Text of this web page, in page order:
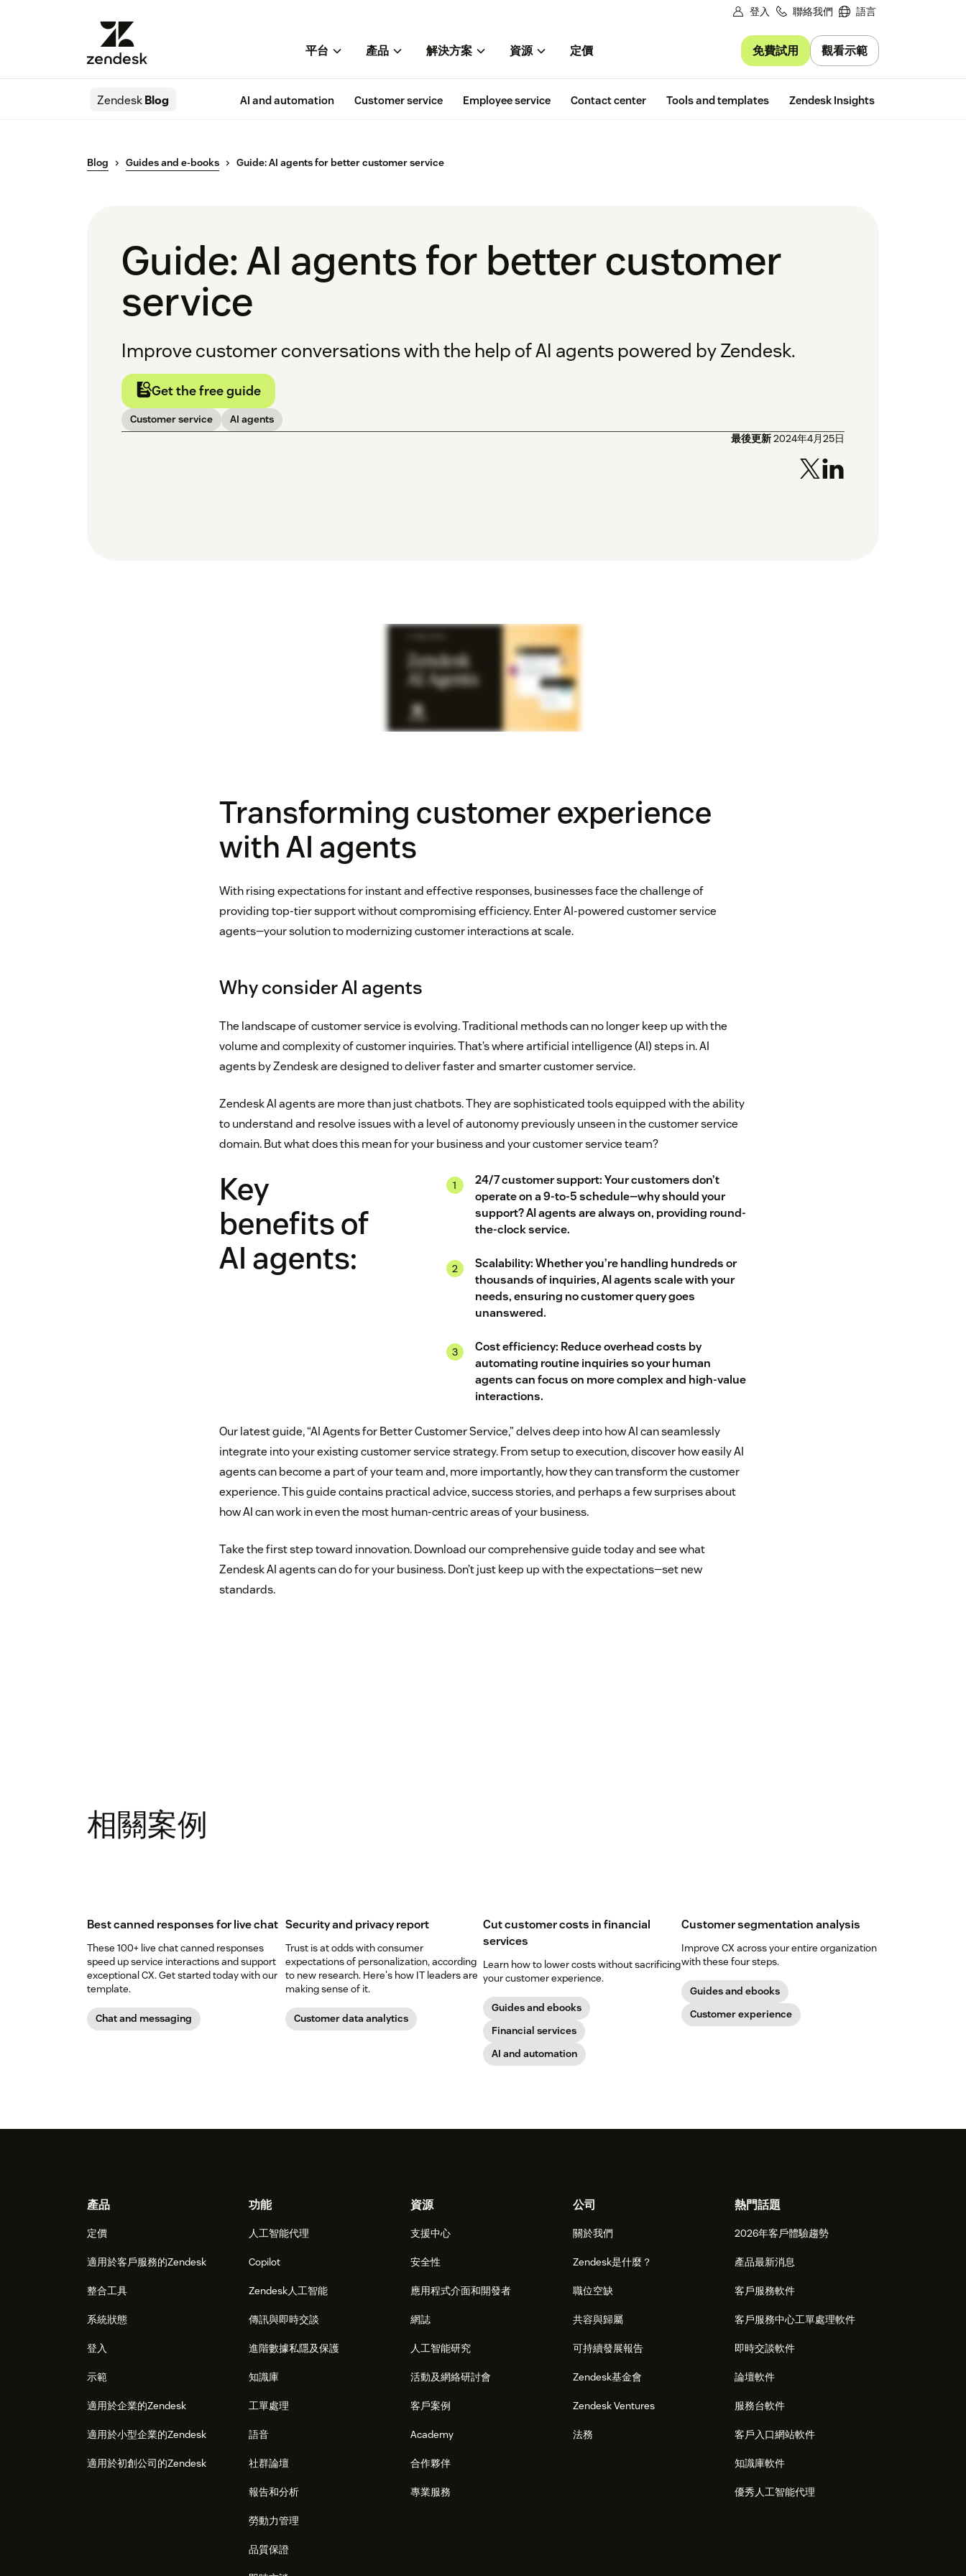
登入 聯絡我們 語言
平台 產品 解決方案 資源 定價 免費試用 觀看示範
ZendeskBlog AI and automation Customer service Employee service Contact center Tools and templates Zendesk Insights
Blog Guides and e-books Guide: AI agents for better customer service
Guide: AI agents for better customer
service
Improve customer conversations with the help of AI agents powered by Zendesk.
Get the free guide
Customer service
AI agents
最後更新2024年4月25日
Transforming customer experience
with AI agents
With rising expectations for instant and effective responses, businesses face the challenge of
providing top-tier support without compromising efficiency. Enter AI-powered customer service
agents—your solution to modernizing customer interactions at scale.
Why consider AI agents
The landscape of customer service is evolving. Traditional methods can no longer keep up with the
volume and complexity of customer inquiries. That’s where artificial intelligence (AI) steps in. AI
agents by Zendesk are designed to deliver faster and smarter customer service.
Zendesk AI agents are more than just chatbots. They are sophisticated tools equipped with the ability
to understand and resolve issues with a level of autonomy previously unseen in the customer service
domain. But what does this mean for your business and your customer service team?
Key
benefits of
AI agents:
24/7 customer support: Your customers don’t
operate on a 9-to-5 schedule—why should your
support? AI agents are always on, providing round-
the-clock service.
Scalability: Whether you’re handling hundreds or
thousands of inquiries, AI agents scale with your
needs, ensuring no customer query goes
unanswered.
Cost efficiency: Reduce overhead costs by
automating routine inquiries so your human
agents can focus on more complex and high-value
interactions.
Our latest guide, “AI Agents for Better Customer Service,” delves deep into how AI can seamlessly
integrate into your existing customer service strategy. From setup to execution, discover how easily AI
agents can become a part of your team and, more importantly, how they can transform the customer
experience. This guide contains practical advice, success stories, and perhaps a few surprises about
how AI can work in even the most human-centric areas of your business.
Take the first step toward innovation. Download our comprehensive guide today and see what
Zendesk AI agents can do for your business. Don’t just keep up with the expectations—set new
standards.
相關案例
Best canned responses for live chat
These 100+ live chat canned responses
speed up service interactions and support
exceptional CX. Get started today with our
template.
Chat and messaging
Security and privacy report
Trust is at odds with consumer
expectations of personalization, according
to new research. Here's how IT leaders are
making sense of it.
Customer data analytics
Cut customer costs in financial
services
Learn how to lower costs without sacrificing
your customer experience.
Guides and ebooks
Financial services
AI and automation
Customer segmentation analysis
Improve CX across your entire organization
with these four steps.
Guides and ebooks
Customer experience
Footer產品
定價
適用於客戶服務的Zendesk
整合工具
系統狀態
登入
示範
適用於企業的Zendesk
適用於小型企業的Zendesk
適用於初創公司的Zendesk
功能
人工智能代理
Copilot
Zendesk人工智能
傳訊與即時交談
進階數據私隱及保護
知識庫
工單處理
語音
社群論壇
報告和分析
勞動力管理
品質保證
資源
支援中心
安全性
應用程式介面和開發者
網誌
人工智能研究
活動及網絡研討會
客戶案例
Academy
合作夥伴
專業服務
公司
關於我們
Zendesk是什麼？
職位空缺
共容與歸屬
可持續發展報告
Zendesk基金會
Zendesk Ventures
法務
熱門話題
2026年客戶體驗趨勢
產品最新消息
客戶服務軟件
客戶服務中心工單處理軟件
即時交談軟件
論壇軟件
服務台軟件
客戶入口網站軟件
知識庫軟件
優秀人工智能代理